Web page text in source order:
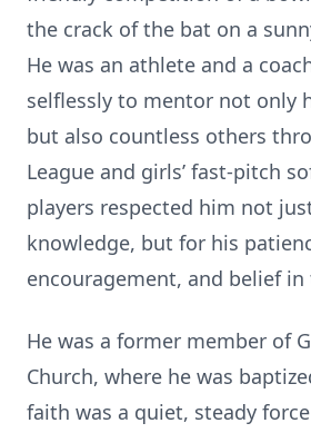
the crack of the bat on a
He was an athlete and a
selflessly to mentor not only
but also countless others
League and girls’ fast-pitch
players respected him not
knowledge, but for his
encouragement, and belief
He was a former member of
Church, where he was
faith was a quiet, steady